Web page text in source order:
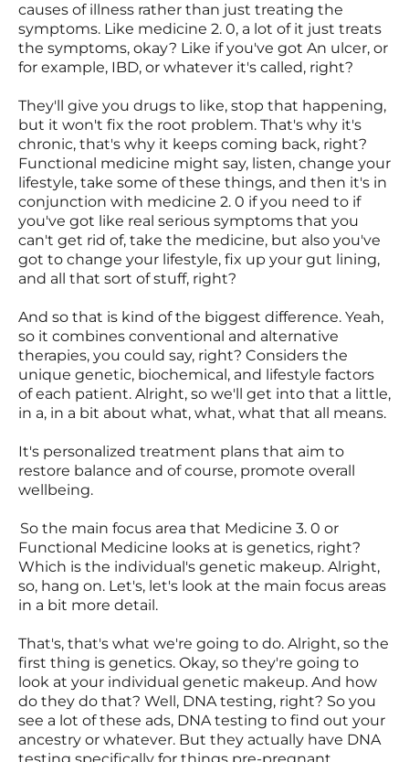
causes of illness rather than just treating the
symptoms. Like medicine 2. 0, a lot of it just treats
the symptoms, okay? Like if you've got An ulcer, or
for example, IBD, or whatever it's called, right?
They'll give you drugs to like, stop that happening,
but it won't fix the root problem. That's why it's
chronic, that's why it keeps coming back, right?
Functional medicine might say, listen, change your
lifestyle, take some of these things, and then it's in
conjunction with medicine 2. 0 if you need to if
you've got like real serious symptoms that you
can't get rid of, take the medicine, but also you've
got to change your lifestyle, fix up your gut lining,
and all that sort of stuff, right?
And so that is kind of the biggest difference. Yeah,
so it combines conventional and alternative
therapies, you could say, right? Considers the
unique genetic, biochemical, and lifestyle factors
of each patient. Alright, so we'll get into that a little,
in a, in a bit about what, what, what that all means.
It's personalized treatment plans that aim to
restore balance and of course, promote overall
wellbeing.
So the main focus area that Medicine 3. 0 or
Functional Medicine looks at is genetics, right?
Which is the individual's genetic makeup. Alright,
so, hang on. Let's, let's look at the main focus areas
in a bit more detail.
That's, that's what we're going to do. Alright, so the
first thing is genetics. Okay, so they're going to
look at your individual genetic makeup. And how
do they do that? Well, DNA testing, right? So you
see a lot of these ads, DNA testing to find out your
ancestry or whatever. But they actually have DNA